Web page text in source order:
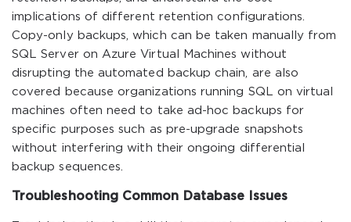
implications of different retention configurations.
Copy-only backups, which can be taken manually from
SQL Server on Azure Virtual Machines without
disrupting the automated backup chain, are also
covered because organizations running SQL on virtual
machines often need to take ad-hoc backups for
specific purposes such as pre-upgrade snapshots
without interfering with their ongoing differential
backup sequences.
Troubleshooting Common Database Issues